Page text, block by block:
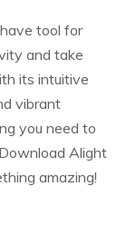
tool for
and take
its intuitive
vibrant
you need to
Alight
amazing!